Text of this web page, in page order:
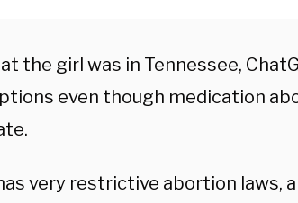
the girl was in Tennessee,
even though medication
very restrictive abortion laws,